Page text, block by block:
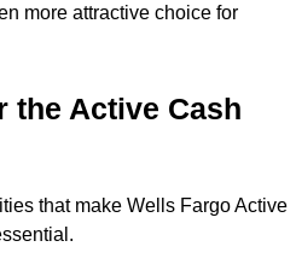
more attractive choice for
the Active Cash
that make Wells Fargo Active